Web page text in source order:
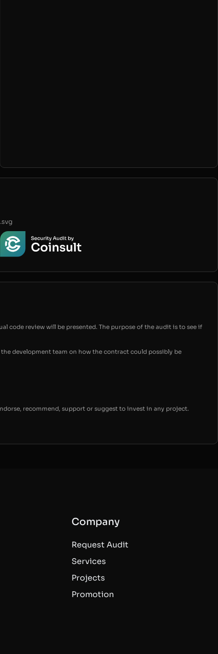
.svg
code review will be presented. The purpose of the audit is to see if
development team on how the contract could possibly be
recommend, support or suggest to invest in any project.
Company
Request Audit
Services
Projects
Promotion